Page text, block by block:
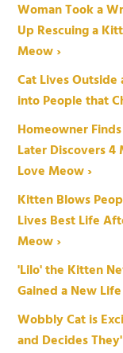
Woman Took a
Up Rescuing a
Meow ›
Cat Lives Outside
into People that
Homeowner
Later Discovers 4
Love Meow ›
Kitten Blows
Lives Best Life
Meow ›
'Lilo' the Kitten
Gained a New
Wobbly Cat is
and Decides